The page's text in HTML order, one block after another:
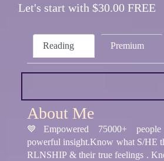
Let's start with $30.00 FREE
Reading Premium
About Me
💙Empowered 75000+
powerful insight.Know what S/HE
RLNSHIP & their true feelings .